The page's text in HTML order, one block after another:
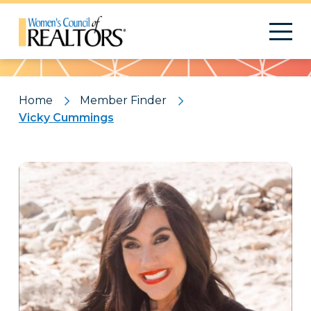
Pattern
Home
Member Finder
Vicky Cummings